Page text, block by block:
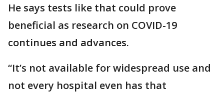
He says tests like that could prove
beneficial as research on COVID-19
continues and advances.
“It’s not available for widespread use and
not every hospital even has that